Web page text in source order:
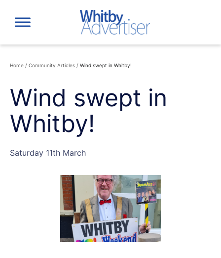
content
Home / Community Articles / Wind swept in Whitby!
Wind swept in
Whitby!
Saturday 11th March